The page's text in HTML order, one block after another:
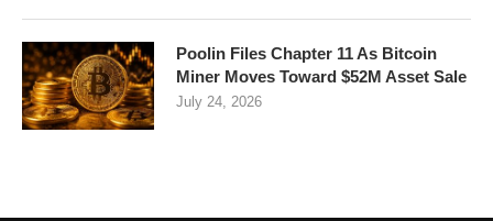
Poolin Files Chapter 11 As Bitcoin
Miner Moves Toward $52M Asset Sale
July 24, 2026